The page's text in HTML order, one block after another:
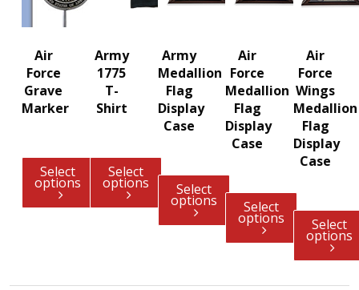
Air
Force
Grave
Marker
Select
options
Army
1775
T-
Shirt
Select
options
Army
Medallion
Flag
Display
Case
Select
options
Air
Force
Medallion
Flag
Display
Case
Select
options
Air
Force
Wings
Medallion
Flag
Display
Case
Select
options